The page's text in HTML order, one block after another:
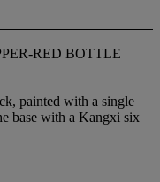
RED BOTTLE
painted with a single
base with a Kangxi six